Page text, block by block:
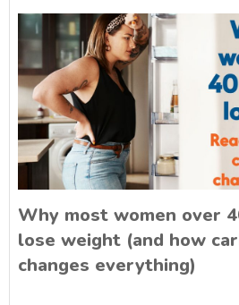
Why most women over
lose weight (and how
changes everything)